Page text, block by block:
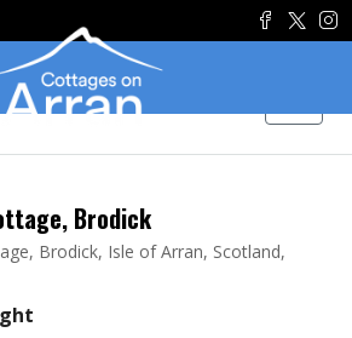
Brodick
Brodick, Isle of Arran, Scotland,